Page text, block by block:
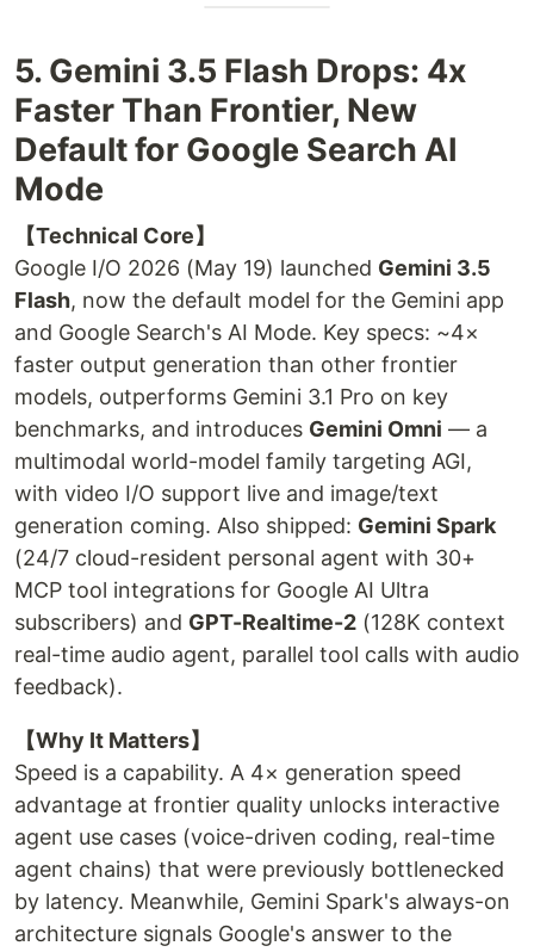
5. Gemini 3.5 Flash Drops: 4x
Faster Than Frontier, New
Default for Google Search AI
Mode
【Technical Core】
Google I/O 2026 (May 19) launched Gemini 3.5
Flash, now the default model for the Gemini app
and Google Search's AI Mode. Key specs: ~4×
faster output generation than other frontier
models, outperforms Gemini 3.1 Pro on key
benchmarks, and introduces Gemini Omni — a
multimodal world-model family targeting AGI,
with video I/O support live and image/text
generation coming. Also shipped: Gemini Spark
(24/7 cloud-resident personal agent with 30+
MCP tool integrations for Google AI Ultra
subscribers) and GPT-Realtime-2 (128K context
real-time audio agent, parallel tool calls with audio
feedback).
【Why It Matters】
Speed is a capability. A 4× generation speed
advantage at frontier quality unlocks interactive
agent use cases (voice-driven coding, real-time
agent chains) that were previously bottlenecked
by latency. Meanwhile, Gemini Spark's always-on
architecture signals Google's answer to the